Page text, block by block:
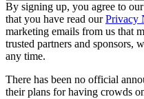
By signing up, you agree to our
that you have read ourPrivacy
marketing emails from us that
trusted partners and sponsors,
any time.
There has been no official
their plans for having crowds